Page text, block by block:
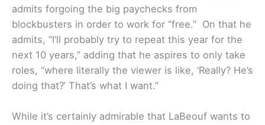
admits forgoing the big paychecks from
blockbusters in order to work for “free.” On that he
admits, “I’ll probably try to repeat this year for the
next 10 years,” adding that he aspires to only take
roles, “where literally the viewer is like, ‘Really? He’s
doing that?’ That’s what I want.”
While it’s certainly admirable that LaBeouf wants to